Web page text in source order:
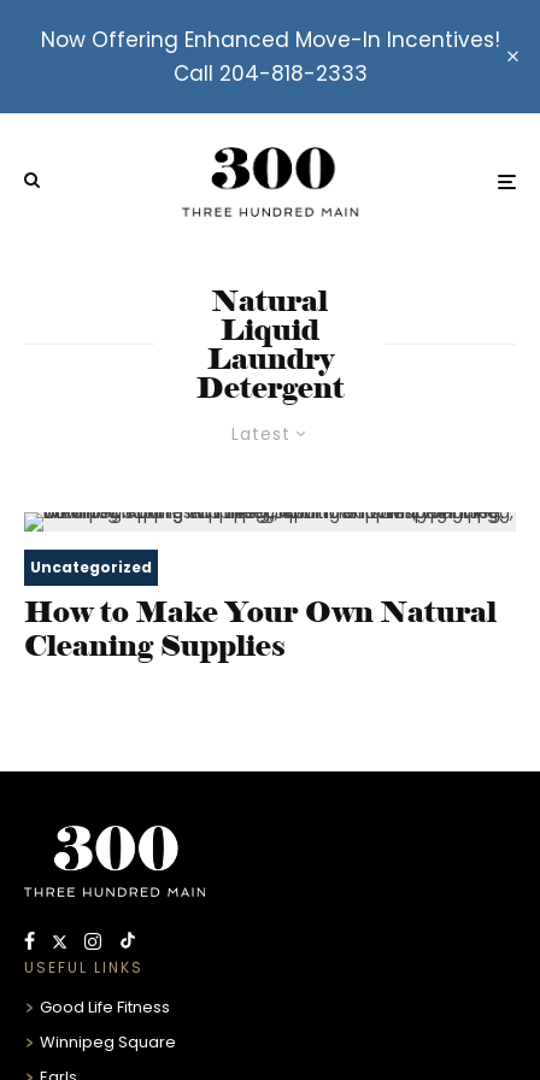
Now Offering Enhanced Move-In Incentives!
Call 204-818-2333
Latest
Natural
Liquid
Laundry
Detergent
Uncategorized
How to Make Your Own Natural
Cleaning Supplies
USEFUL LINKS
Good Life Fitness
Winnipeg Square